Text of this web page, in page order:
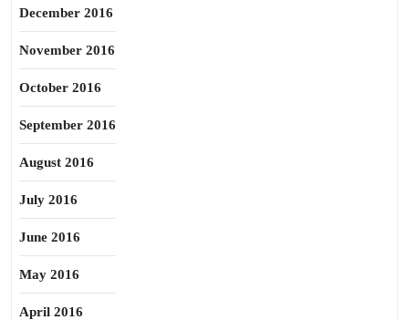
December 2016
November 2016
October 2016
September 2016
August 2016
July 2016
June 2016
May 2016
April 2016